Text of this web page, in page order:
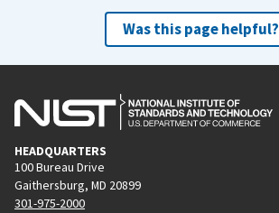
Was this page helpful?
HEADQUARTERS
100 Bureau Drive
Gaithersburg, MD 20899
301-975-2000